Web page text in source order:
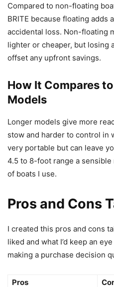
Compared to non-floating
BRITE because floating adds
accidental loss. Non-floating
lighter or cheaper, but losing
offset any upfront savings.
How It Compares
Models
Longer models give more
stow and harder to control in
very portable but can leave
4.5 to 8-foot range a
of boats I use.
Pros and Cons
I created this pros and cons
liked and what I’d keep an
making a purchase decision
Pros